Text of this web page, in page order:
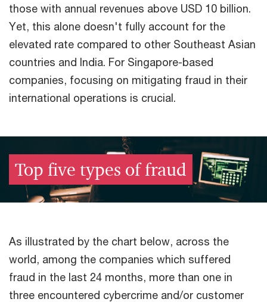
those with annual revenues above USD 10 billion.
Yet, this alone doesn't fully account for the
elevated rate compared to other Southeast Asian
countries and India. For Singapore-based
companies, focusing on mitigating fraud in their
international operations is crucial.​
Top five types of fraud​
As illustrated by the chart below, across the
world, among the companies which suffered
fraud in the last 24 months, more than one in
three encountered cybercrime and/or customer